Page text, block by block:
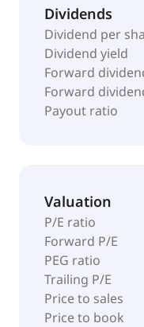
headquartered in
Environnement SA
SAS.
Dividends
Dividend per
Dividend yield
Forward
Forward
Payout ratio
Valuation
P/E ratio
Forward P/E
PEG ratio
Trailing P/E
Price to sales
Price to book